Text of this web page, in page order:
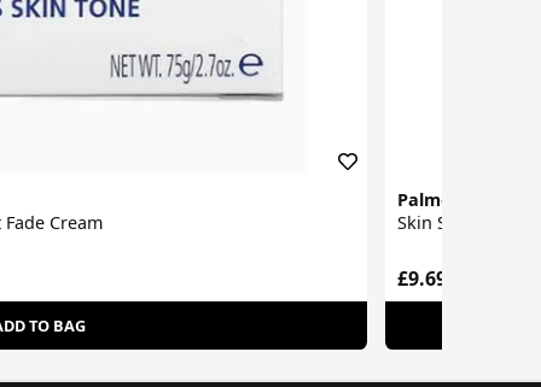
Cream
TO BAG
Palmer's
Skin Success
£9.69